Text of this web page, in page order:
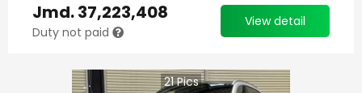
Jmd.37,223,408
Duty not paid
View detail
21Pics